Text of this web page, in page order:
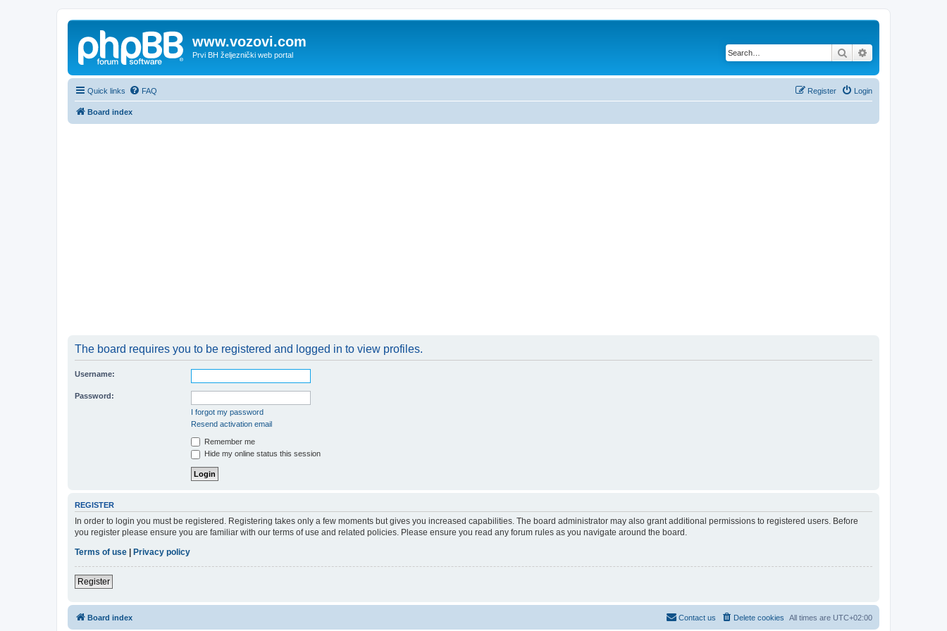
www.vozovi.com
Prvi BH željeznički web portal Search
Quick links FAQ Login
Register
Board index
The board requires you to be registered and logged in to view profiles.
Username:
Password:
I forgot my password
Resend activation email
Remember me
Hide my online status this session
REGISTER
In order to login you must be registered. Registering takes only a few moments but gives you increased capabilities. The board administrator may also grant additional permissions to registered users. Before
you register please ensure you are familiar with our terms of use and related policies. Please ensure you read any forum rules as you navigate around the board.
Terms of use
Privacy policy
Register
Board index All times are UTC+02:00
Delete cookies
Contact us